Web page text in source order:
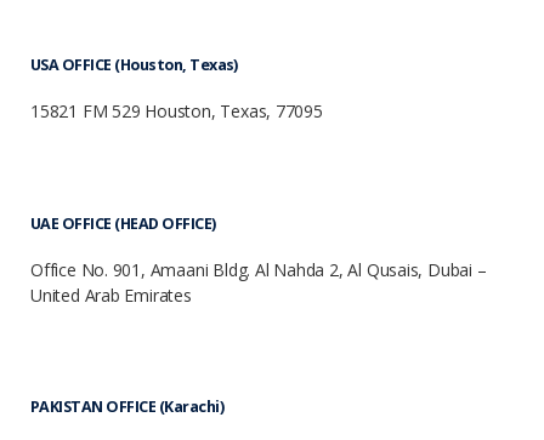
USA OFFICE (Houston, Texas)
15821 FM 529 Houston, Texas, 77095
UAE OFFICE (HEAD OFFICE)
Office No. 901, Amaani Bldg. Al Nahda 2, Al Qusais, Dubai –
United Arab Emirates
PAKISTAN OFFICE (Karachi)